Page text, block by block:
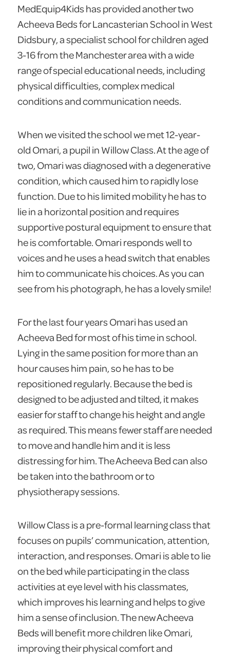
MedEquip4Kids has provided another two
Acheeva Beds for Lancasterian School in West
Didsbury, a specialist school for children aged
3-16 from the Manchester area with a wide
range of special educational needs, including
physical difficulties, complex medical
conditions and communication needs.
When we visited the school we met 12-year-
old Omari, a pupil in Willow Class. At the age of
two, Omari was diagnosed with a degenerative
condition, which caused him to rapidly lose
function. Due to his limited mobility he has to
lie in a horizontal position and requires
supportive postural equipment to ensure that
he is comfortable. Omari responds well to
voices and he uses a head switch that enables
him to communicate his choices. As you can
see from his photograph, he has a lovely smile!
For the last four years Omari has used an
Acheeva Bed for most of his time in school.
Lying in the same position for more than an
hour causes him pain, so he has to be
repositioned regularly. Because the bed is
designed to be adjusted and tilted, it makes
easier for staff to change his height and angle
as required. This means fewer staff are needed
to move and handle him and it is less
distressing for him. The Acheeva Bed can also
be taken into the bathroom or to
physiotherapy sessions.
Willow Class is a pre-formal learning class that
focuses on pupils’ communication, attention,
interaction, and responses. Omari is able to lie
on the bed while participating in the class
activities at eye level with his classmates,
which improves his learning and helps to give
him a sense of inclusion. The new Acheeva
Beds will benefit more children like Omari,
improving their physical comfort and